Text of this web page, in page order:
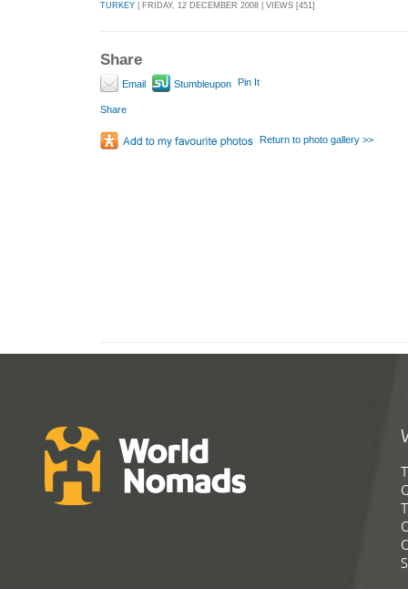
TURKEY | FRIDAY, 12 DECEMBER 2008 | VIEWS [451]
Share
Email Stumbleupon Pin It
Share
Return to photo gallery >>